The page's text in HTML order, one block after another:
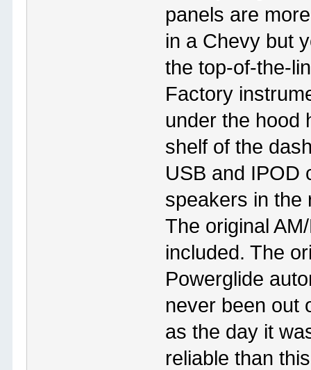
panels are
in a Chevy but
the top-of-the-
Factory
under the hood
shelf of the
USB and IPOD
speakers in the
The original
included. The
Powerglide
never been out
as the day it
reliable than